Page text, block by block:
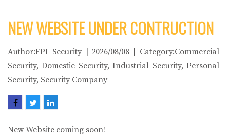
NEW WEBSITE UNDER CONTRUCTION
Author:FPI Security | 2026/08/08 | Category:Commercial
Security, Domestic Security, Industrial Security, Personal
Security, Security Company
New Website coming soon!